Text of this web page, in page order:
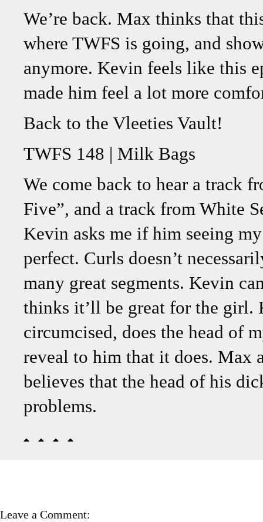
We’re back. Max thinks that
where TWFS is going, and
anymore. Kevin feels like this
made him feel a lot more
Back to the Vleeties Vault!
TWFS 148 | Milk Bags
We come back to hear a track
Five”, and a track from White
Kevin asks me if him seeing
perfect. Curls doesn’t
many great segments. Kevin
thinks it’ll be great for the girl.
circumcised, does the head of
reveal to him that it does. Max
believes that the head of his
problems.
Leave a Comment: